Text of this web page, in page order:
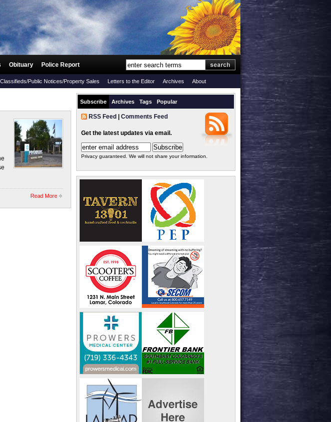
Obituary Police Report
Classifieds/Public Notices/Property Sales Letters to the Editor Archives About
Read More
Subscribe Archives Tags Popular
RSS Feed Comments Feed
Get the latest updates via email.
Privacy guaranteed. We will not share your information.